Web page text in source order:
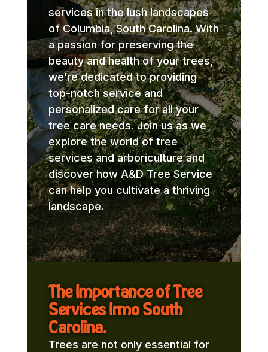
services in the lush landscapes
of Columbia, South Carolina. With
a passion for preserving the
beauty and health of your trees,
we’re dedicated to providing
top-notch service and
personalized care for all your
tree care needs. Join us as we
explore the world of tree
services and arboriculture and
discover how A&D Tree Service
can help you cultivate a thriving
landscape.
The Importance of Tree
Services Irmo South
Carolina.
Trees are not only essential for